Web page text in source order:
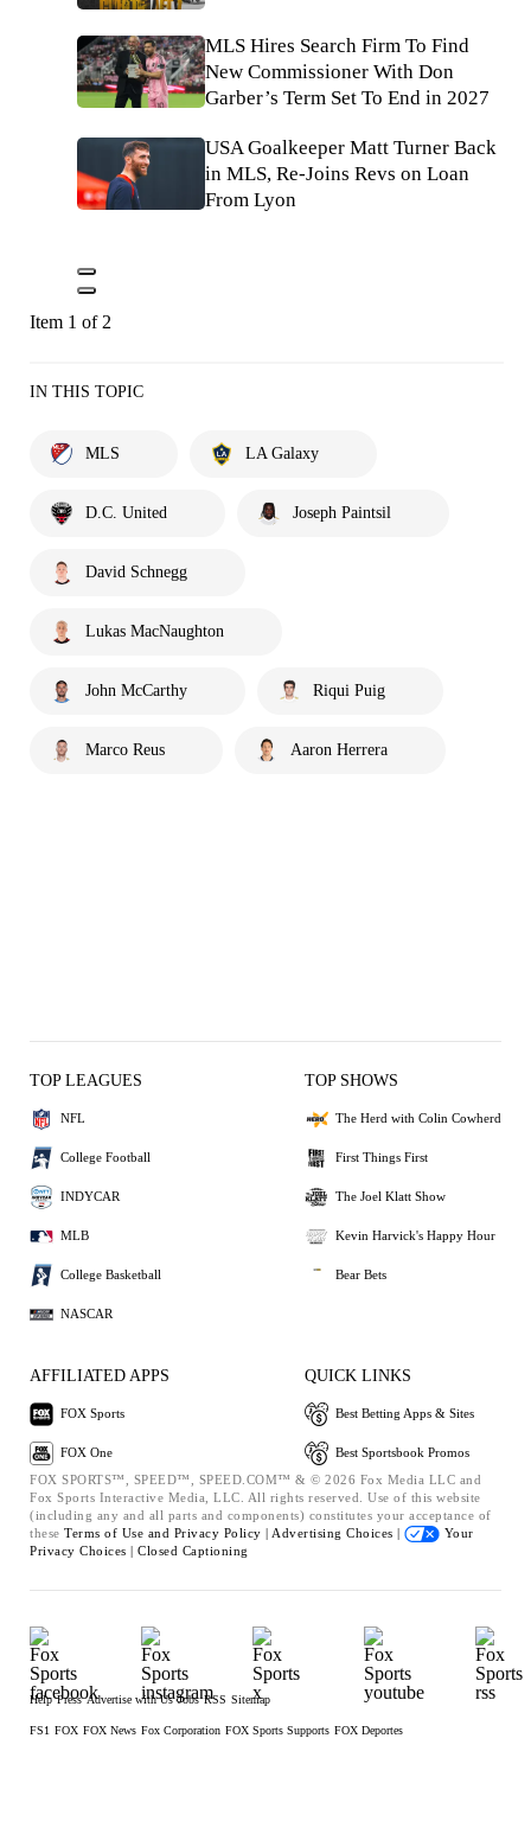
MLS Hires Search Firm To Find
New Commissioner With Don
Garber’s Term Set To End in 2027
USA Goalkeeper Matt Turner Back
in MLS, Re-Joins Revs on Loan
From Lyon
Item 1 of 2
IN THIS TOPIC
MLS LA Galaxy
D.C. United Joseph Paintsil
David Schnegg
Lukas MacNaughton
John McCarthy Riqui Puig
Marco Reus Aaron Herrera
TOP LEAGUES
NFL
College Football
INDYCAR
MLB
College Basketball
NASCAR
TOP SHOWS
The Herd with Colin Cowherd
First Things First
The Joel Klatt Show
Kevin Harvick's Happy Hour
Bear Bets
AFFILIATED APPS
FOX Sports
FOX One
QUICK LINKS
Best Betting Apps & Sites
Best Sportsbook Promos
FOX SPORTS™, SPEED™, SPEED.COM™ & © 2026 Fox Media LLC and
Fox Sports Interactive Media, LLC. All rights reserved. Use of this website
(including any and all parts and components) constitutes your acceptance of
these Terms of Use and Privacy Policy | Advertising Choices |
Your
Privacy Choices | Closed Captioning
Help Press Advertise with Us Jobs RSS Sitemap
FS1 FOX FOX News Fox Corporation FOX Sports Supports FOX Deportes